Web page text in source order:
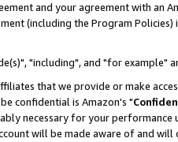
and your agreement with
(including the Program
"including", and "for example"
that we provide or make
confidential is Amazon's "
necessary for your performance
will be made aware of and